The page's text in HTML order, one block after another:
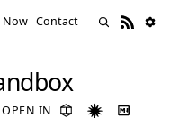
Now Contact
OPEN IN